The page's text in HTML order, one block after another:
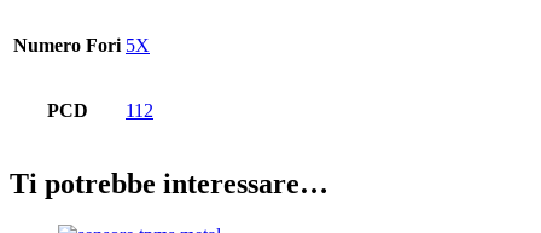
Numero Fori 5X
PCD 112
Ti potrebbe interessare…